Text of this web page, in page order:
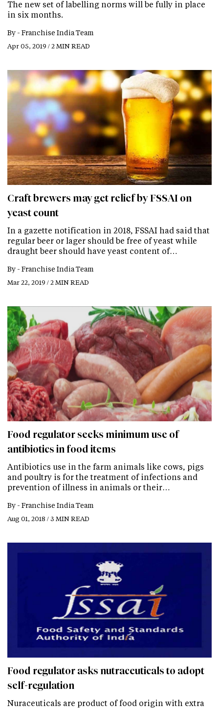
The new set of labelling norms will be fully in place
in six months.
By - Franchise India Team
Apr 05, 2019 / 2 MIN READ
Craft brewers may get relief by FSSAI on
yeast count
In a gazette notification in 2018, FSSAI had said that
regular beer or lager should be free of yeast while
draught beer should have yeast content of…
By - Franchise India Team
Mar 22, 2019 / 2 MIN READ
Food regulator seeks minimum use of
antibiotics in food items
Antibiotics use in the farm animals like cows, pigs
and poultry is for the treatment of infections and
prevention of illness in animals or their…
By - Franchise India Team
Aug 01, 2018 / 3 MIN READ
Food regulator asks nutraceuticals to adopt
self-regulation
Nuraceuticals are product of food origin with extra